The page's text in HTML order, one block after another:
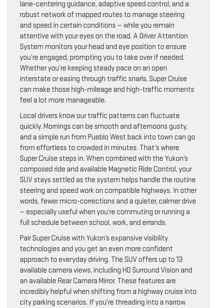
lane-centering guidance, adaptive speed control, and a
robust network of mapped routes to manage steering
and speed in certain conditions — while you remain
attentive with your eyes on the road. A Driver Attention
System monitors your head and eye position to ensure
you’re engaged, prompting you to take over if needed.
Whether you’re keeping steady pace on an open
interstate or easing through traffic snarls, Super Cruise
can make those high-mileage and high-traffic moments
feel a lot more manageable.
Local drivers know our traffic patterns can fluctuate
quickly. Mornings can be smooth and afternoons gusty,
and a simple run from Pueblo West back into town can go
from effortless to crowded in minutes. That’s where
Super Cruise steps in. When combined with the Yukon’s
composed ride and available Magnetic Ride Control, your
SUV stays settled as the system helps handle the routine
steering and speed work on compatible highways. In other
words, fewer micro-corrections and a quieter, calmer drive
— especially useful when you’re commuting or running a
full schedule between school, work, and errands.
Pair Super Cruise with Yukon’s expansive visibility
technologies and you get an even more confident
approach to everyday driving. The SUV offers up to 13
available camera views, including HD Surround Vision and
an available Rear Camera Mirror. These features are
incredibly helpful when shifting from a highway cruise into
city parking scenarios. If you’re threading into a narrow